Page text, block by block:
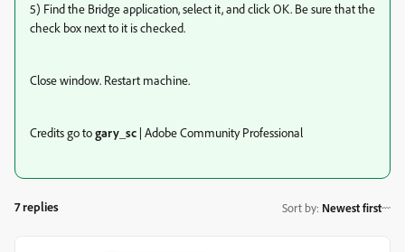
5) Find the Bridge application, select it, and click OK. Be sure that the
check box next to it is checked.
Close window. Restart machine.
Credits go togary_sc | Adobe Community Professional
7 replies Sort by: Newest first